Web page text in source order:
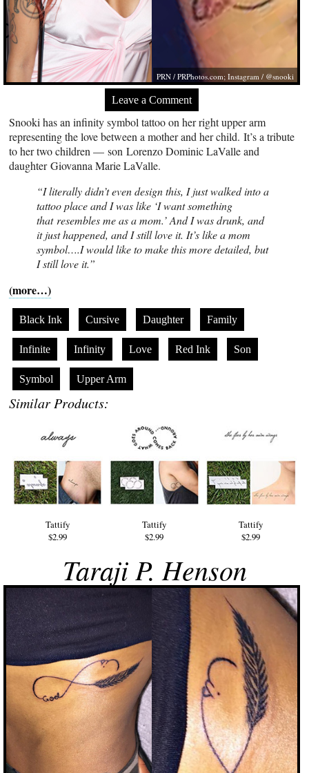
PRN /PRPhotos.com; Instagram / @snooki
Leave a Comment
Snooki has an infinity symbol tattoo on her right upper arm
representing the love between a mother and her child. It’s a tribute
to her two children — son Lorenzo Dominic LaValle and
daughter Giovanna Marie LaValle.
“I literally didn’t even design this, I just walked into a
tattoo place and I was like ‘I want something
that resembles me as a mom.’ And I was drunk, and
it just happened, and I still love it. It’s like a mom
symbol….I would like to make this more detailed, but
I still love it.”
(more…)
Black Ink Cursive Daughter Family
Infinite Infinity Love Red Ink Son
Symbol Upper Arm
Similar Products:
Tattify
$2.99
Tattify
$2.99
Tattify
$2.99
Taraji P. Henson